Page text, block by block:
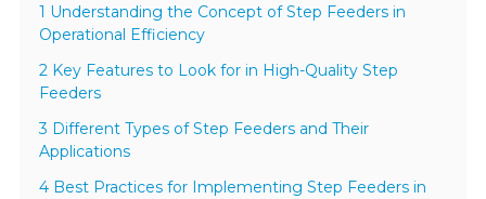
1 Understanding the Concept of Step Feeders in
Operational Efficiency
2 Key Features to Look for in High-Quality Step
Feeders
3 Different Types of Step Feeders and Their
Applications
4 Best Practices for Implementing Step Feeders in